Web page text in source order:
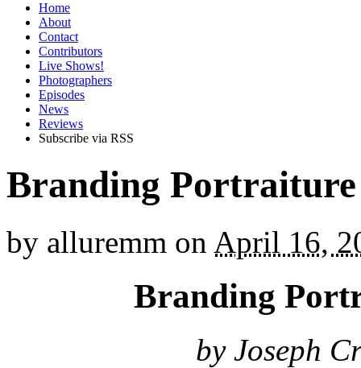
Home
About
Contact
Contributors
Live Shows!
Photographers
Episodes
News
Reviews
Subscribe via RSS
Branding
by alluremm on April 16,
Branding
by Joseph